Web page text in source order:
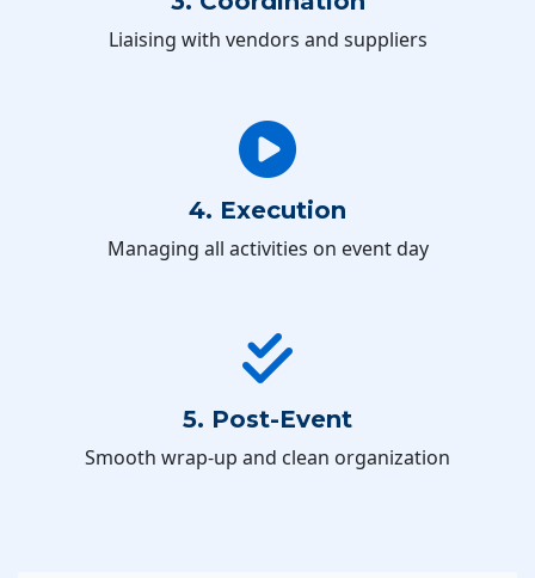
Liaising with vendors and suppliers
4. Execution
Managing all activities on event day
5. Post-Event
Smooth wrap-up and clean organization